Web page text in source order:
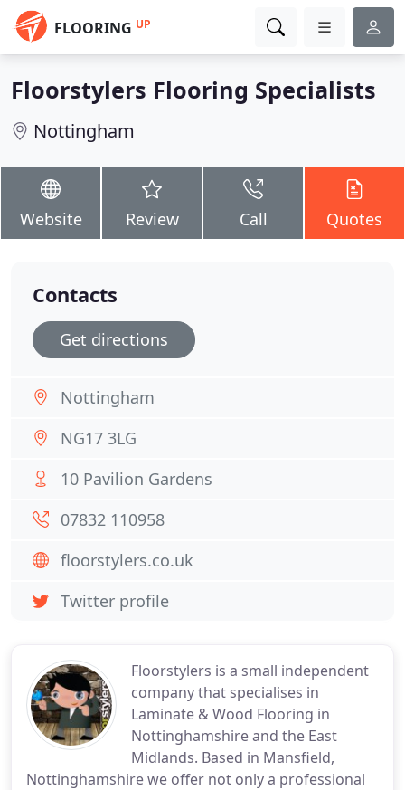
FLOORING UP
Floorstylers Flooring Specialists
Nottingham
Website Review Call Quotes
Floorstylers is a small independent
company that specialises in
Laminate & Wood Flooring in
Nottinghamshire and the East
Midlands. Based in Mansfield,
Nottinghamshire we offer not only a professional
Contacts
Get directions
Nottingham
NG17 3LG
10 Pavilion Gardens
07832 110958
floorstylers.co.uk
Twitter profile